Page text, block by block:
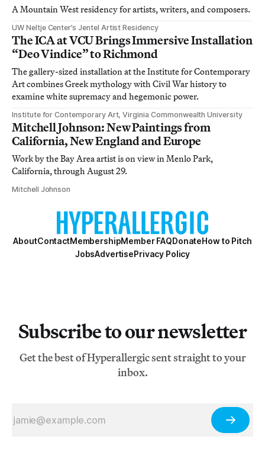
A Mountain West residency for artists, writers, and composers.
UW Neltje Center’s Jentel Artist Residency
The ICA at VCU Brings Immersive Installation
“Deo Vindice” to Richmond
The gallery-sized installation at the Institute for Contemporary
Art combines Greek mythology with Civil War history to
examine white supremacy and hegemonic power.
Institute for Contemporary Art, Virginia Commonwealth University
Mitchell Johnson: New Paintings from
California, New England and Europe
Work by the Bay Area artist is on view in Menlo Park,
California, through August 29.
Mitchell Johnson
AboutContactMembershipMember FAQDonateHow to Pitch
JobsAdvertisePrivacy Policy
Subscribe to our newsletter
Get the best of Hyperallergic sent straight to your
inbox.